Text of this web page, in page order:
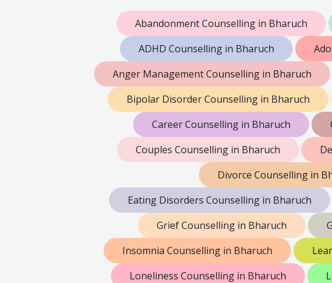
Abandonment Counselling in Bharuch
ADHD Counselling in Bharuch
Anger Management Counselling in Bharuch
Bipolar Disorder Counselling in Bharuch
Career Counselling in Bharuch
Couples Counselling in Bharuch
Divorce Counselling in
Eating Disorders Counselling in Bharuch
Grief Counselling in Bharuch
Insomnia Counselling in Bharuch
Loneliness Counselling in Bharuch